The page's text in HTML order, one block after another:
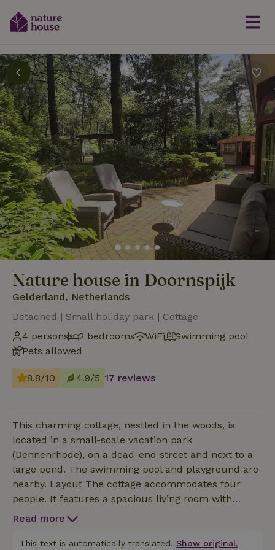
Nature house in Doornspijk
Gelderland, Netherlands
Detached | Small holiday park | Cottage
4 persons
2 bedrooms WiFi
Swimming pool
Pets allowed
8.8/10 4.9/5 17 reviews
This charming cottage, nestled in the woods, is
located in a small-scale vacation park
(Dennenrhode), on a dead-end street and next to a
large pond. The swimming pool and playground are
nearby. Layout The cottage accommodates four
people. It features a spacious living room with
sliding doors opening onto the garden and a view of
(including a dishwasher, large refrigerator,
Read more
This text is automatically translated. Show original.